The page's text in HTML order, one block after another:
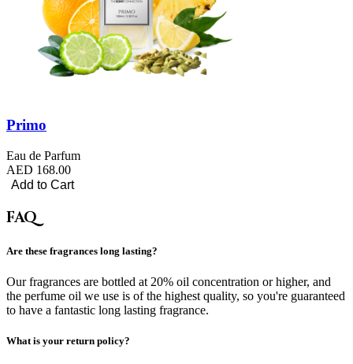
Primo
Eau de Parfum
AED 168.00
Add to Cart
FAQ
Are these fragrances long lasting?
Our fragrances are bottled at 20% oil concentration or higher, and
the perfume oil we use is of the highest quality, so you're guaranteed
to have a fantastic long lasting fragrance.
What is your return policy?